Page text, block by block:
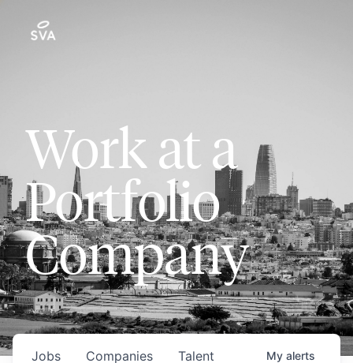
Work at a
Portfolio
Company
Jobs Companies Talent My alerts